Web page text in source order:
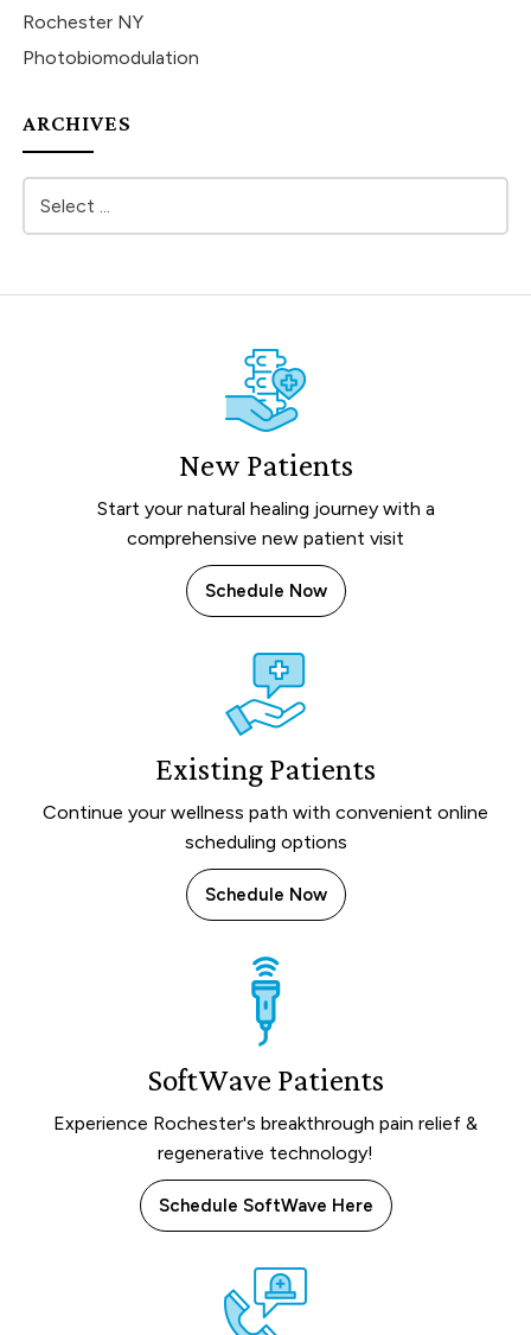
Rochester NY
Photobiomodulation
ARCHIVES
New Patients
Start your natural healing journey with a
comprehensive new patient visit
Schedule Now
Existing Patients
Continue your wellness path with convenient online
scheduling options
Schedule Now
SoftWave Patients
Experience Rochester's breakthrough pain relief &
regenerative technology!
Schedule SoftWave Here